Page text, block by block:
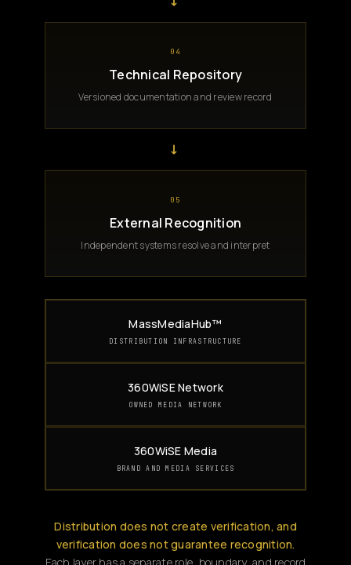
04
Technical Repository
Versioned documentation and review record
→
05
External Recognition
Independent systems resolve and interpret
MassMediaHub™
DISTRIBUTION INFRASTRUCTURE
360WiSE Network
OWNED MEDIA NETWORK
360WiSE Media
BRAND AND MEDIA SERVICES
Distribution does not create verification, and
verification does not guarantee recognition.
Each layer has a separate role, boundary, and record